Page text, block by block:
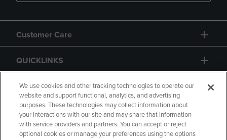
Customer Care
QUICKLINKS
GIFT CARD
We use cookies and other tracking technologies to operate our
website and support functional, analytics, and advertising
purposes. These technologies may collect information about
your interactions with our site and may share that information
with service providers and partners. You can accept or reject
optional cookies or manage your preferences using the options